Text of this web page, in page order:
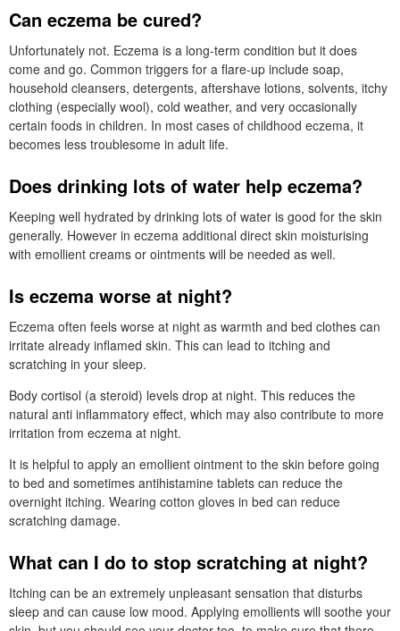
Can eczema be cured?
Unfortunately not. Eczema is a long-term condition but it does
come and go. Common triggers for a flare-up include soap,
household cleansers, detergents, aftershave lotions, solvents, itchy
clothing (especially wool), cold weather, and very occasionally
certain foods in children. In most cases of childhood eczema, it
becomes less troublesome in adult life.
Does drinking lots of water help eczema?
Keeping well hydrated by drinking lots of water is good for the skin
generally. However in eczema additional direct skin moisturising
with emollient creams or ointments will be needed as well.
Is eczema worse at night?
Eczema often feels worse at night as warmth and bed clothes can
irritate already inflamed skin. This can lead to itching and
scratching in your sleep.
Body cortisol (a steroid) levels drop at night. This reduces the
natural anti inflammatory effect, which may also contribute to more
irritation from eczema at night.
It is helpful to apply an emollient ointment to the skin before going
to bed and sometimes antihistamine tablets can reduce the
overnight itching. Wearing cotton gloves in bed can reduce
scratching damage.
What can I do to stop scratching at night?
Itching can be an extremely unpleasant sensation that disturbs
sleep and can cause low mood. Applying emollients will soothe your